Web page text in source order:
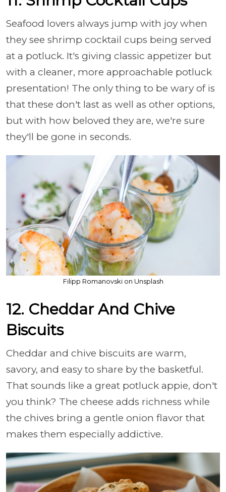
Seafood lovers always jump with joy when
they see shrimp cocktail cups being served
at a potluck. It's giving classic appetizer but
with a cleaner, more approachable potluck
presentation! The only thing to be wary of is
that these don't last as well as other options,
but with how beloved they are, we're sure
they'll be gone in seconds.
Filipp Romanovski on Unsplash
12. Cheddar And Chive
Biscuits
Cheddar and chive biscuits are warm,
savory, and easy to share by the basketful.
That sounds like a great potluck appie, don't
you think? The cheese adds richness while
the chives bring a gentle onion flavor that
makes them especially addictive.